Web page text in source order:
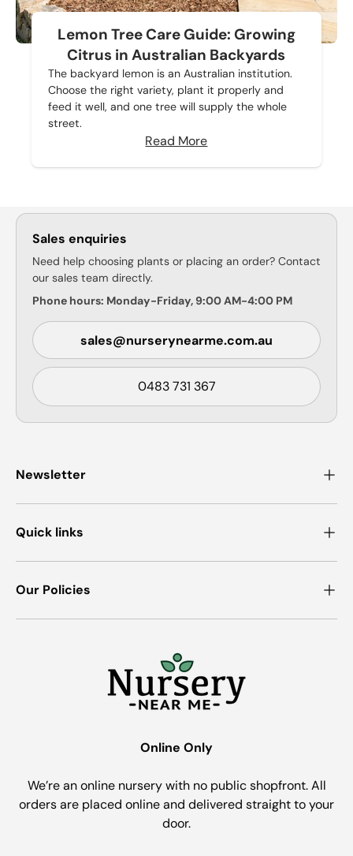
Lemon Tree Care Guide: Growing
Citrus in Australian Backyards
The backyard lemon is an Australian institution.
Choose the right variety, plant it properly and
feed it well, and one tree will supply the whole
street.
Read More
Sales enquiries
Need help choosing plants or placing an order? Contact
our sales team directly.
Phone hours: Monday-Friday, 9:00 AM-4:00 PM
sales@nurserynearme.com.au
0483 731 367
Newsletter
Quick links
Our Policies
Online Only
We’re an online nursery with no public shopfront. All
orders are placed online and delivered straight to your
door.